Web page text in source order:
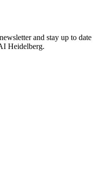
and stay up to date
Heidelberg.